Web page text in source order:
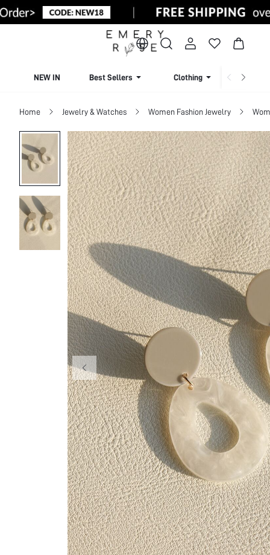
NEW IN Best Sellers Clothing
Home Jewelry & Watches Women Fashion Jewelry